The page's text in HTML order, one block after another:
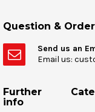
Question &
Send us an
Email us:
Further
info